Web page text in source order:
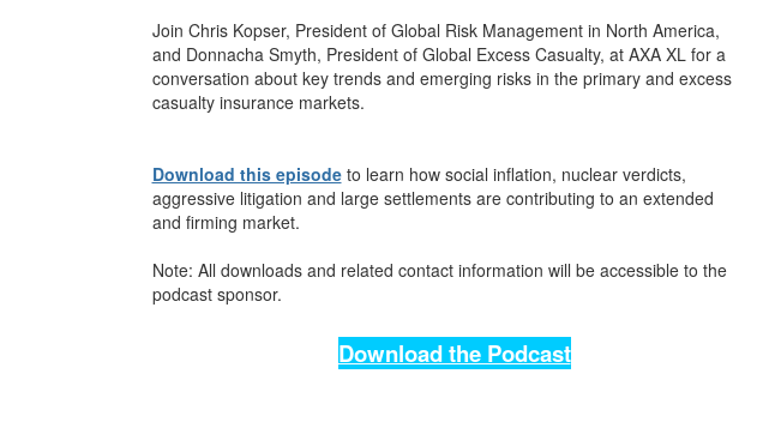
Join Chris Kopser, President of Global Risk Management in North America,
and Donnacha Smyth, President of Global Excess Casualty, at AXA XL for a
conversation about key trends and emerging risks in the primary and excess
casualty insurance markets.
Download this episode to learn how social inflation, nuclear verdicts,
aggressive litigation and large settlements are contributing to an extended
and firming market.
Note: All downloads and related contact information will be accessible to the
podcast sponsor.
Download the Podcast